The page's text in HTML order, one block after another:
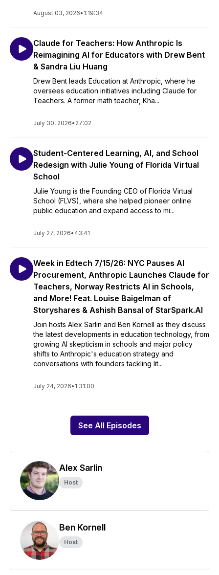
August 03, 2026• 1:19:34
Claude for Teachers: How Anthropic Is
Reimagining AI for Educators with Drew Bent
& Sandra Liu Huang
Drew Bent leads Education at Anthropic, where he
oversees education initiatives including Claude for
Teachers. A former math teacher, Kha...
July 30, 2026• 27:02
Student-Centered Learning, AI, and School
Redesign with Julie Young of Florida Virtual
School
Julie Young is the Founding CEO of Florida Virtual
School (FLVS), where she helped pioneer online
public education and expand access to mi...
July 27, 2026• 43:41
Week in Edtech 7/15/26: NYC Pauses AI
Procurement, Anthropic Launches Claude for
Teachers, Norway Restricts AI in Schools,
and More! Feat. Louise Baigelman of
Storyshares & Ashish Bansal of StarSpark.AI
Join hosts Alex Sarlin and Ben Kornell as they discuss
the latest developments in education technology, from
growing AI skepticism in schools and major policy
shifts to Anthropic's education strategy and
conversations with founders tackling lit...
July 24, 2026• 1:31:00
See All Episodes
Alex Sarlin
Host
Ben Kornell
Host